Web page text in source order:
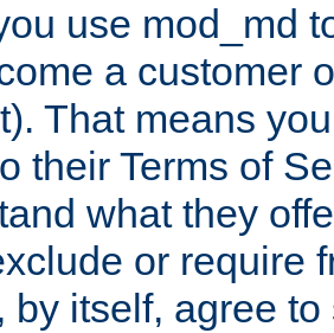
use mod_md
a customer
That means
their Terms of
what they
or require
by itself, agree